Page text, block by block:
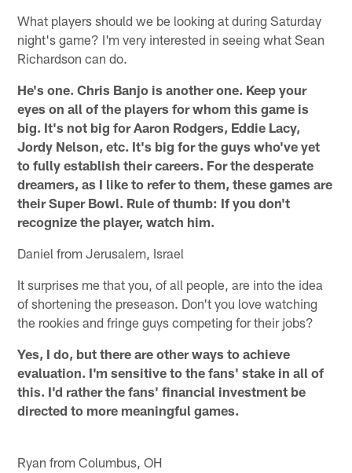
What players should we be looking at during Saturday
night's game? I'm very interested in seeing what Sean
Richardson can do.
He's one. Chris Banjo is another one. Keep your
eyes on all of the players for whom this game is
big. It's not big for Aaron Rodgers, Eddie Lacy,
Jordy Nelson, etc. It's big for the guys who've yet
to fully establish their careers. For the desperate
dreamers, as I like to refer to them, these games are
their Super Bowl. Rule of thumb: If you don't
recognize the player, watch him.
Daniel from Jerusalem, Israel
It surprises me that you, of all people, are into the idea
of shortening the preseason. Don't you love watching
the rookies and fringe guys competing for their jobs?
Yes, I do, but there are other ways to achieve
evaluation. I'm sensitive to the fans' stake in all of
this. I'd rather the fans' financial investment be
directed to more meaningful games.
Ryan from Columbus, OH